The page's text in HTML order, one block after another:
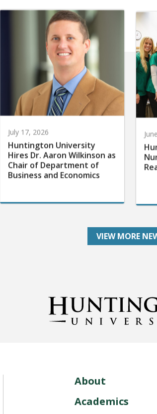
July 17, 2026
Huntington University
Hires Dr. Aaron Wilkinson as
Chair of Department of
Business and Economics
VIEW MORE
About
Academics